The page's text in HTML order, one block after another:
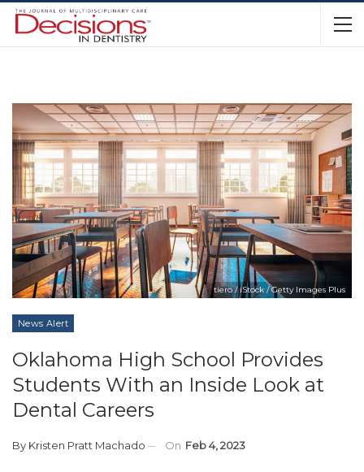
tiero / iStock / Getty Images Plus
News Alert
Oklahoma High School Provides
Students With an Inside Look at
Dental Careers
By Kristen Pratt Machado On Feb 4, 2023